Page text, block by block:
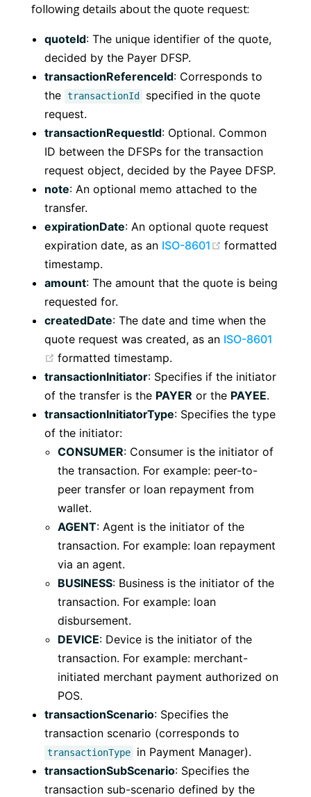
following details about the quote request:
quoteId: The unique identifier of the quote,
decided by the Payer DFSP.
transactionReferenceId: Corresponds to
the transactionId
specified in the quote
request.
transactionRequestId: Optional. Common
ID between the DFSPs for the transaction
request object, decided by the Payee DFSP.
note: An optional memo attached to the
transfer.
expirationDate: An optional quote request
expiration date, as an ISO-8601 (opens new
formatted
timestamp.
amount: The amount that the quote is being
requested for.
createdDate: The date and time when the
quote request was created, as an ISO-8601
(opens new window)
formatted timestamp.
transactionInitiator: Specifies if the initiator
of the transfer is the PAYER or the PAYEE.
transactionInitiatorType: Specifies the type
of the initiator:
CONSUMER: Consumer is the initiator of
the transaction. For example: peer-to-
peer transfer or loan repayment from
wallet.
AGENT: Agent is the initiator of the
transaction. For example: loan repayment
via an agent.
BUSINESS: Business is the initiator of the
transaction. For example: loan
disbursement.
DEVICE: Device is the initiator of the
transaction. For example: merchant-
initiated merchant payment authorized on
POS.
transactionScenario: Specifies the
transaction scenario (corresponds to
transactionType
in Payment Manager).
transactionSubScenario: Specifies the
transaction sub-scenario defined by the